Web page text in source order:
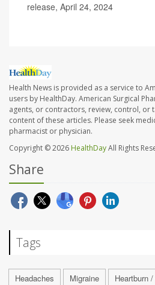
release, April 24, 2024
Health News is provided as a service to
users by HealthDay. American Surgical
agents, or contractors, review, control, or
content of these articles. Please seek
pharmacist or physician.
Copyright © 2026 HealthDayAll Rights
Share
Tags
Headaches Migraine Heartburn